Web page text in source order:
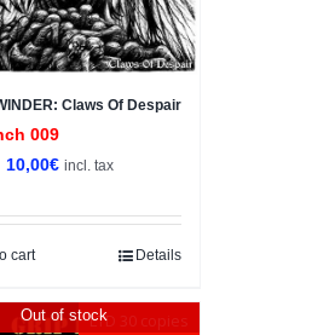
Claws Of Despair
009
Original
was:
15,00€.
10,00€Current
is:
incl. tax
cart Details
Out of stockLTD 30 copies